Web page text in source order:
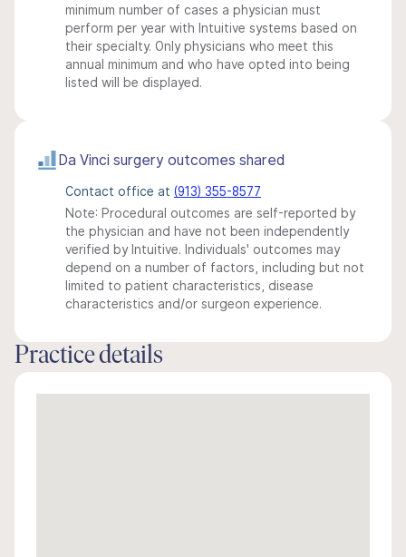
minimum number of cases a physician must
perform per year with Intuitive systems based on
their specialty. Only physicians who meet this
annual minimum and who have opted into being
listed will be displayed.
Da Vinci surgery outcomes shared
Contact office at (913) 355-8577
Note: Procedural outcomes are self-reported by
the physician and have not been independently
verified by Intuitive. Individuals' outcomes may
depend on a number of factors, including but not
limited to patient characteristics, disease
characteristics and/or surgeon experience.
Practice details